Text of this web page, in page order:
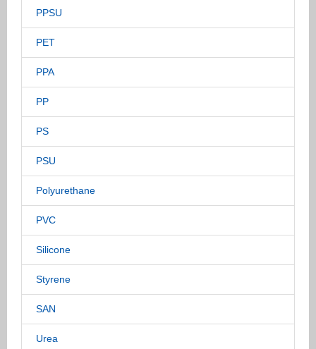
PPSU
PET
PPA
PP
PS
PSU
Polyurethane
PVC
Silicone
Styrene
SAN
Urea